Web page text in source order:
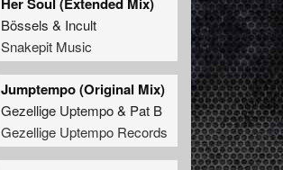
Bössels & Incult
Snakepit Music
Jumptempo (Original Mix)
Gezellige Uptempo& Pat B
Gezellige Uptempo Records